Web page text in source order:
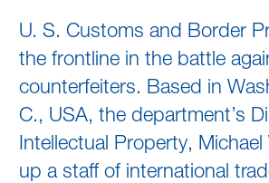
U. S. Customs and Border
the frontline in the battle
counterfeiters. Based in
C., USA, the department’s
Intellectual Property,
up a staff of international